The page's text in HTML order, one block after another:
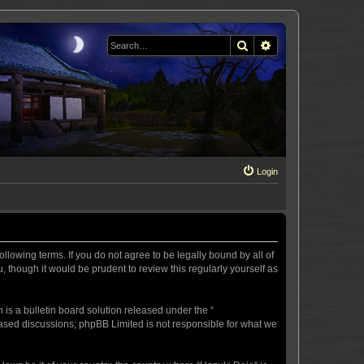
Search
Login
terms. If you do not agree to be legally bound by all of
though it would be prudent to review this regularly yourself as
is a bulletin board solution released under the “
discussions; phpBB Limited is not responsible for what we